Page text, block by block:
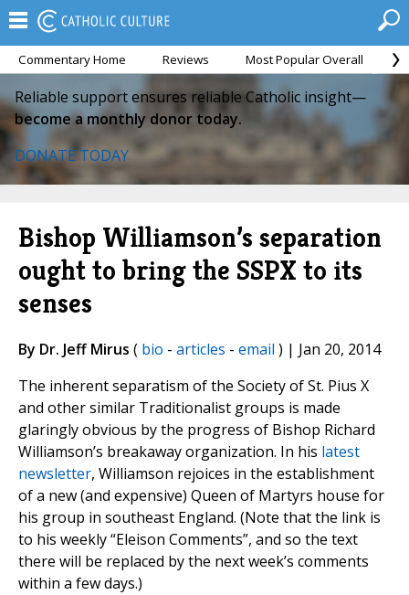
Commentary Home Reviews Most Popular Overall
Reliable support ensures reliable Catholic insight—
become a monthly donor today.
DONATE TODAY
Bishop Williamson’s separation
ought to bring the SSPX to its
senses
By Dr. Jeff Mirus ( bio - articles - email ) | Jan 20, 2014
The inherent separatism of the Society of St. Pius X
and other similar Traditionalist groups is made
glaringly obvious by the progress of Bishop Richard
Williamson’s breakaway organization. In his latest
newsletter, Williamson rejoices in the establishment
of a new (and expensive) Queen of Martyrs house for
his group in southeast England. (Note that the link is
to his weekly “Eleison Comments”, and so the text
there will be replaced by the next week’s comments
within a few days.)